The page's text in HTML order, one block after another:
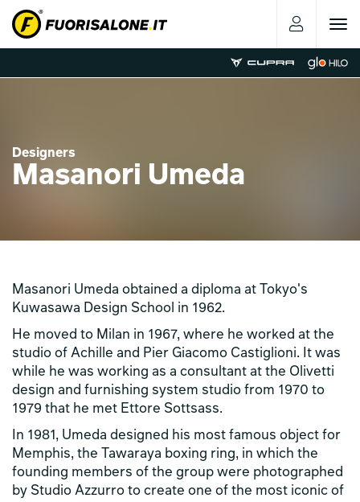
Toggle
Designers
Masanori Umeda
Masanori Umeda obtained a diploma at Tokyo's
Kuwasawa Design School in 1962.
He moved to Milan in 1967, where he worked at the
studio of Achille and Pier Giacomo Castiglioni. It was
while he was working as a consultant at the Olivetti
design and furnishing system studio from 1970 to
1979 that he met Ettore Sottsass.
In 1981, Umeda designed his most famous object for
Memphis, the Tawaraya boxing ring, in which the
founding members of the group were photographed
by Studio Azzurro to create one of the most iconic of